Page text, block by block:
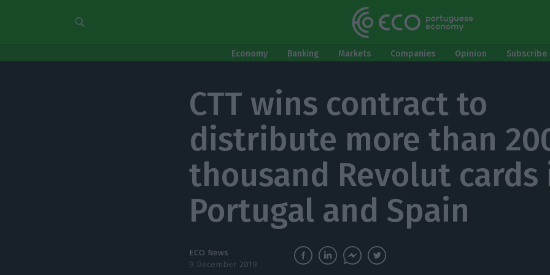
Economy Banking Markets Companies Opinion
CTT wins contract to
distribute more than
thousand Revolut cards
Portugal and Spain
ECO News
9 December 2019